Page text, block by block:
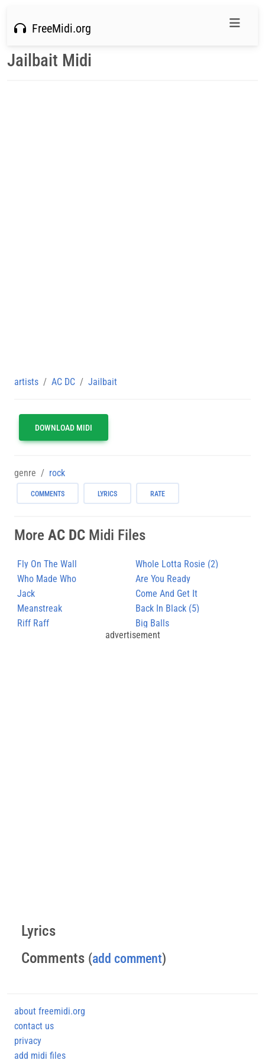
FreeMidi.org
Jailbait Midi
artists AC DC Jailbait
DOWNLOAD MIDI
genre rock
COMMENTS LYRICS RATE
More AC DC Midi Files
Fly On The Wall
Whole Lotta Rosie (2)
Who Made Who
Are You Ready
Jack
Come And Get It
Meanstreak
Back In Black (5)
Riff Raff
Big Balls
advertisement
Lyrics
Comments (add comment)
about freemidi.org
contact us
privacy
add midi files